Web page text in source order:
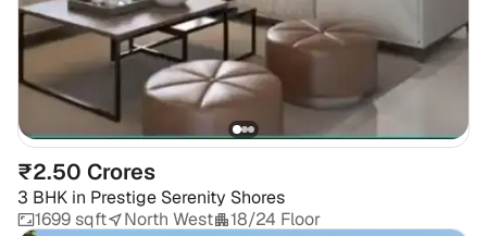
₹2.50 Crores
3 BHK in Prestige Serenity Shores
1699 sqft
North West 18/24 Floor